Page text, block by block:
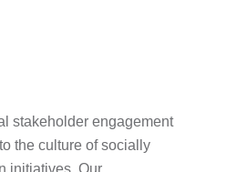
stakeholder engagement
the culture of socially